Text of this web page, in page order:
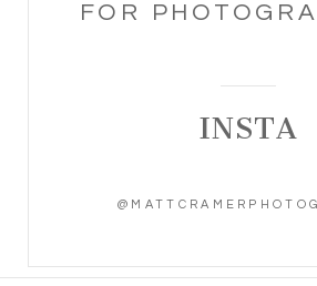
FOR
INSTA